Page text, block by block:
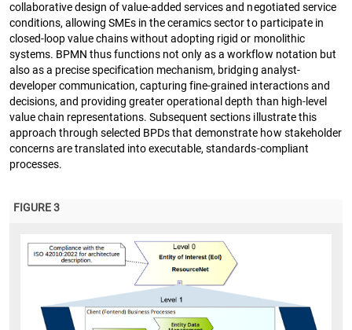
collaborative design of value-added services and negotiated service
conditions, allowing SMEs in the ceramics sector to participate in
closed-loop value chains without adopting rigid or monolithic
systems. BPMN thus functions not only as a workflow notation but
also as a precise specification mechanism, bridging analyst-
developer communication, capturing fine-grained interactions and
decisions, and providing greater operational depth than high-level
value chain representations. Subsequent sections illustrate this
approach through selected BPDs that demonstrate how stakeholder
concerns are translated into executable, standards-compliant
processes.
FIGURE 3